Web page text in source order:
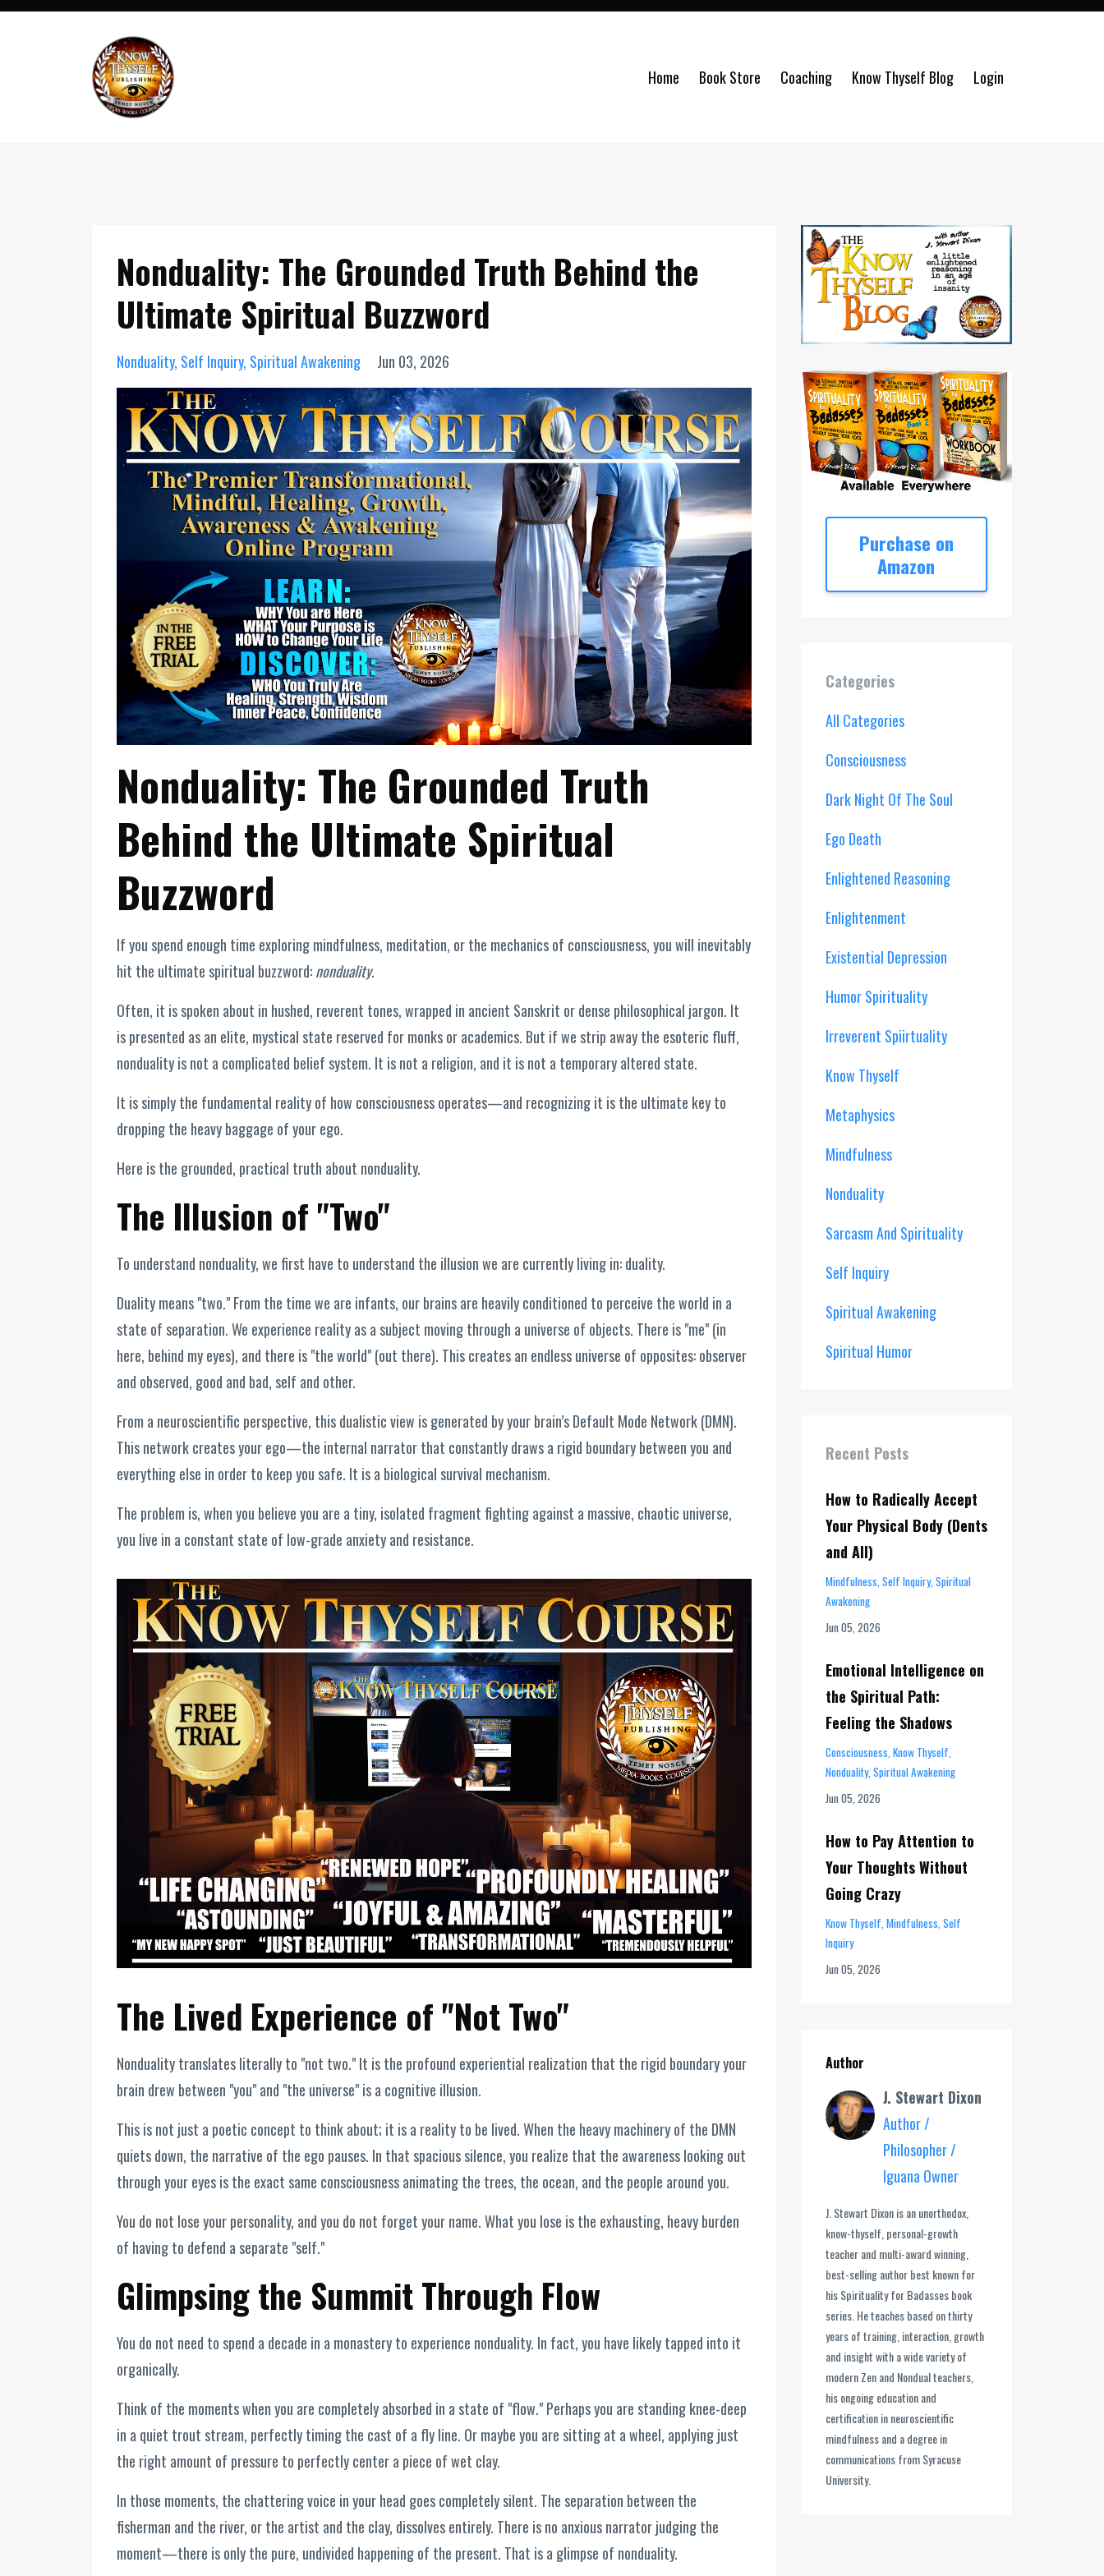
Home Book Store Coaching Know Thyself Blog Login
Nonduality: The Grounded Truth Behind the
Ultimate Spiritual Buzzword
Nonduality Self Inquiry Spiritual Awakening Jun 03, 2026
Nonduality: The Grounded Truth
Behind the Ultimate Spiritual
Buzzword
If you spend enough time exploring mindfulness, meditation, or the mechanics of consciousness, you will inevitably
hit the ultimate spiritual buzzword:nonduality.
Often, it is spoken about in hushed, reverent tones, wrapped in ancient Sanskrit or dense philosophical jargon. It
is presented as an elite, mystical state reserved for monks or academics. But if we strip away the esoteric fluff,
nonduality is not a complicated belief system. It is not a religion, and it is not a temporary altered state.
It is simply the fundamental reality of how consciousness operates—and recognizing it is the ultimate key to
dropping the heavy baggage of your ego.
Here is the grounded, practical truth about nonduality.
The Illusion of "Two"
To understand nonduality, we first have to understand the illusion we are currently living in: duality.
Duality means "two." From the time we are infants, our brains are heavily conditioned to perceive the world in a
state of separation. We experience reality as a subject moving through a universe of objects. There is "me" (in
here, behind my eyes), and there is "the world" (out there). This creates an endless universe of opposites: observer
and observed, good and bad, self and other.
From a neuroscientific perspective, this dualistic view is generated by your brain’s Default Mode Network (DMN).
This network creates your ego—the internal narrator that constantly draws a rigid boundary between you and
everything else in order to keep you safe. It is a biological survival mechanism.
The problem is, when you believe you are a tiny, isolated fragment fighting against a massive, chaotic universe,
you live in a constant state of low-grade anxiety and resistance.
The Lived Experience of "Not Two"
Nonduality translates literally to "not two." It is the profound experiential realization that the rigid boundary your
brain drew between "you" and "the universe" is a cognitive illusion.
This is not just a poetic concept to think about; it is a reality to be lived. When the heavy machinery of the DMN
quiets down, the narrative of the ego pauses. In that spacious silence, you realize that the awareness looking out
through your eyes is the exact same consciousness animating the trees, the ocean, and the people around you.
You do not lose your personality, and you do not forget your name. What you lose is the exhausting, heavy burden
of having to defend a separate "self."
Glimpsing the Summit Through Flow
You do not need to spend a decade in a monastery to experience nonduality. In fact, you have likely tapped into it
organically.
Think of the moments when you are completely absorbed in a state of "flow." Perhaps you are standing knee-deep
in a quiet trout stream, perfectly timing the cast of a fly line. Or maybe you are sitting at a wheel, applying just
the right amount of pressure to perfectly center a piece of wet clay.
In those moments, the chattering voice in your head goes completely silent. The separation between the
fisherman and the river, or the artist and the clay, dissolves entirely. There is no anxious narrator judging the
moment—there is only the pure, undivided happening of the present. That is a glimpse of nonduality.
Purchase on
Amazon
Categories
All Categories
Consciousness
Dark Night Of The Soul
Ego Death
Enlightened Reasoning
Enlightenment
Existential Depression
Humor Spirituality
Irreverent Spiirtuality
Know Thyself
Metaphysics
Mindfulness
Nonduality
Sarcasm And Spirituality
Self Inquiry
Spiritual Awakening
Spiritual Humor
Recent Posts
How to Radically Accept
Your Physical Body (Dents
and All)
Mindfulness Self Inquiry Spiritual
Awakening
Jun 05, 2026
Emotional Intelligence on
the Spiritual Path:
Feeling the Shadows
Consciousness Know Thyself
Nonduality Spiritual Awakening
Jun 05, 2026
How to Pay Attention to
Your Thoughts Without
Going Crazy
Know Thyself Mindfulness Self
Inquiry
Jun 05, 2026
Author
J. Stewart Dixon
Author /
Philosopher /
Iguana Owner
J. Stewart Dixon is an unorthodox,
know-thyself, personal-growth
teacher and multi-award winning,
best-selling author best known for
his Spirituality for Badasses book
series. He teaches based on thirty
years of training, interaction, growth
and insight with a wide variety of
modern Zen and Nondual teachers,
his ongoing education and
certification in neuroscientific
mindfulness and a degree in
communications from Syracuse
University.